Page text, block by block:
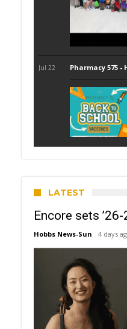
LATEST
Encore sets
Hobbs News-Sun 4 days